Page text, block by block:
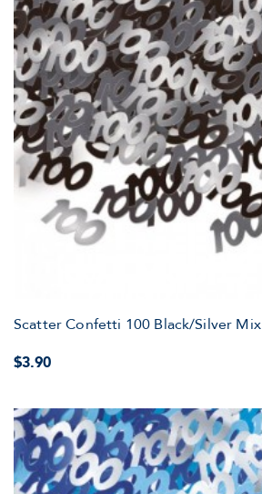
Scatter Confetti 100 Black/Silver Mix
$3.90